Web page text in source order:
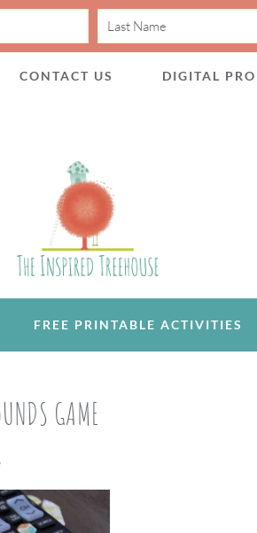
CONTACT US DIGITAL
FREE PRINTABLE ACTIVITIES
GAME